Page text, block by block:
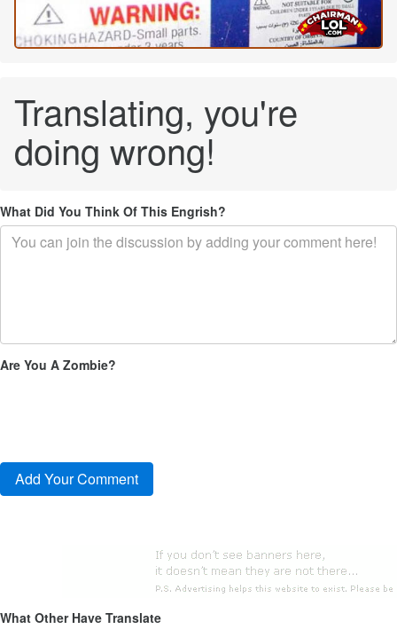
Translating, you're
doing wrong!
What Did You Think Of This Engrish?
Are You A Zombie?
What Other Have Translate